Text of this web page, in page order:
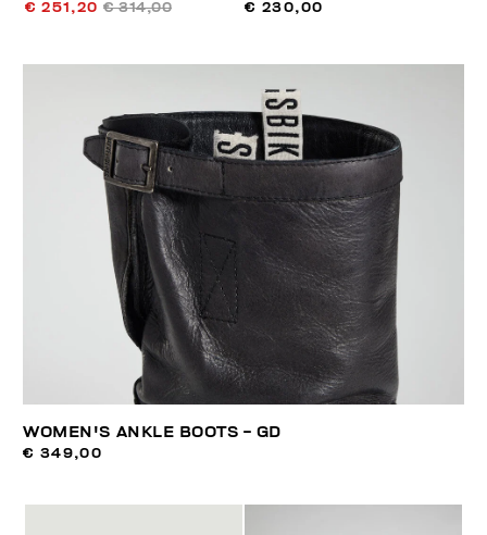
€ 251,20 € 314,00 € 230,00
WOMEN'S ANKLE BOOTS - GD
€ 349,00